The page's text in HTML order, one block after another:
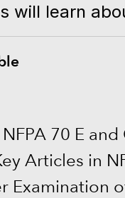
will learn
70 E and
Articles in
Examination